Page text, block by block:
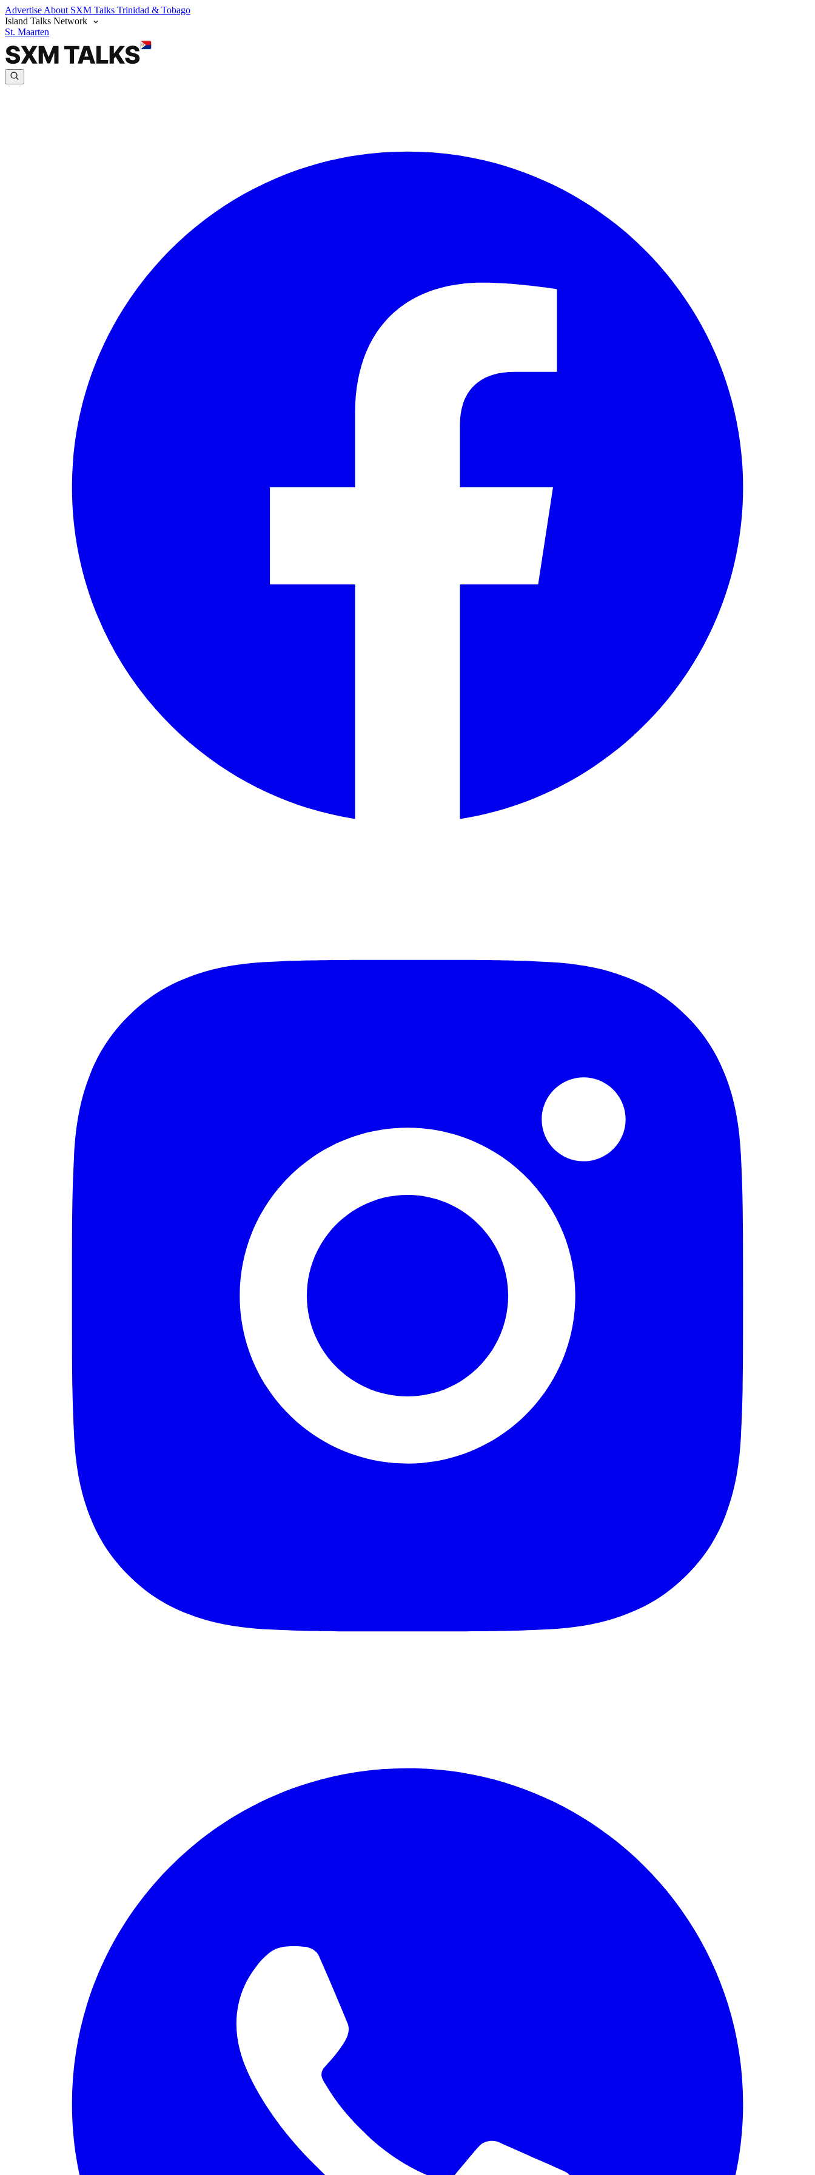
Advertise About SXM Talks Trinidad & Tobago
Island Talks Network
St. Maarten